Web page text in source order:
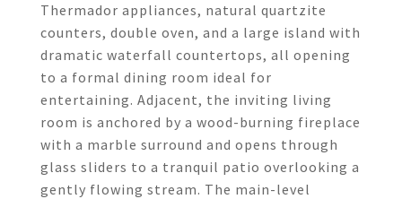
Thermador appliances, natural quartzite
counters, double oven, and a large island with
dramatic waterfall countertops, all opening
to a formal dining room ideal for
entertaining. Adjacent, the inviting living
room is anchored by a wood-burning fireplace
with a marble surround and opens through
glass sliders to a tranquil patio overlooking a
gently flowing stream. The main-level